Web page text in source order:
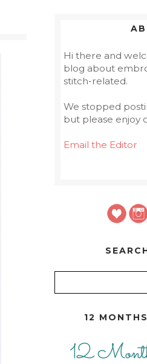
Hi there and
blog about
stitch-related.
We stopped
but please enjoy
Email the Editor
12